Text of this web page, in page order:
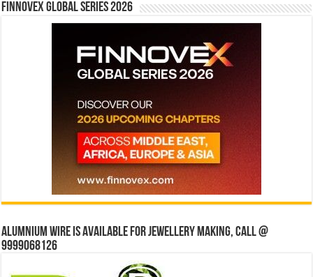
Finnovex Global Series 2026
Alumnium wire is available for jewellery making, Call @
9999068126